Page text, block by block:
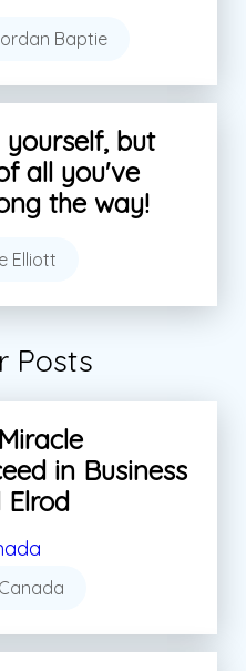
Baptie
but
all you've
the way!
Elliott
Posts
in Business